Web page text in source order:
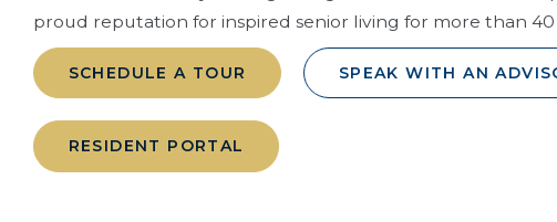
proud reputation for inspired senior living for more than 40
SCHEDULE A TOUR SPEAK WITH AN
RESIDENT PORTAL